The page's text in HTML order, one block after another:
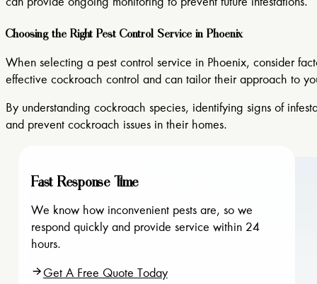
can provide ongoing monitoring to prevent future infestations.
Choosing the Right Pest Control Service in Phoenix
When selecting a pest control service in Phoenix, consider
effective cockroach control and can tailor their approach to
By understanding cockroach species, identifying signs of
and prevent cockroach issues in their homes.
Fast Response Time
We know how inconvenient pests are, so we
respond quickly and provide service within 24
hours.
Get A Free Quote Today